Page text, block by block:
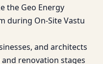
the Geo Energy
during On-Site Vastu
and architects
renovation stages